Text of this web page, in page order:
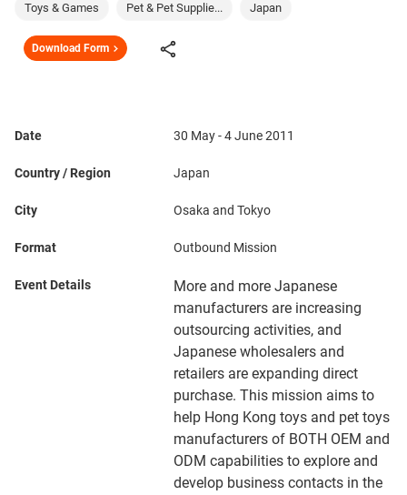
Toys & Games Pet & Pet Supplie... Japan
Download Form
Date 30 May - 4 June 2011
Country / Region Japan
City Osaka and Tokyo
Format Outbound Mission
Event Details
More and more Japanese
manufacturers are increasing
outsourcing activities, and
Japanese wholesalers and
retailers are expanding direct
purchase. This mission aims to
help Hong Kong toys and pet toys
manufacturers of BOTH OEM and
ODM capabilities to explore and
develop business contacts in the